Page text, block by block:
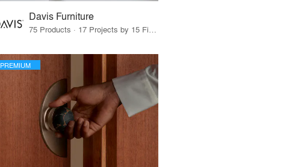
Davis Furniture
75 Products · 17 Projects by 15 Firms
PREMIUM